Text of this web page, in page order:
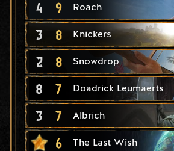
4 9 Roach
3 8 Knickers
2 8 Snowdrop
8 7 Doadrick Leumaerts
3 7 Albrich
6 The Last Wish